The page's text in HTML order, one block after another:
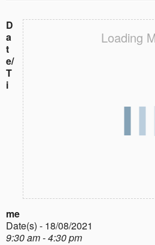
Loading
D
a
t
e/
T
i
me
Date(s) - 18/08/2021
9:30 am - 4:30 pm